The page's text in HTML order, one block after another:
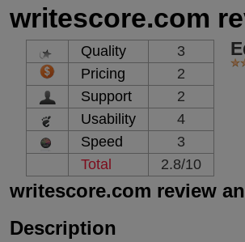
writescore.com
Quality
3
Pricing
2
Support
2
Usability
4
Speed
3
Total
2.8/10
writescore.com review
Description